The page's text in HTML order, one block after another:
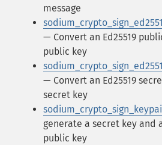
message
— Convert an Ed25519
public key
— Convert an Ed25519
secret key
generate a secret key and
public key